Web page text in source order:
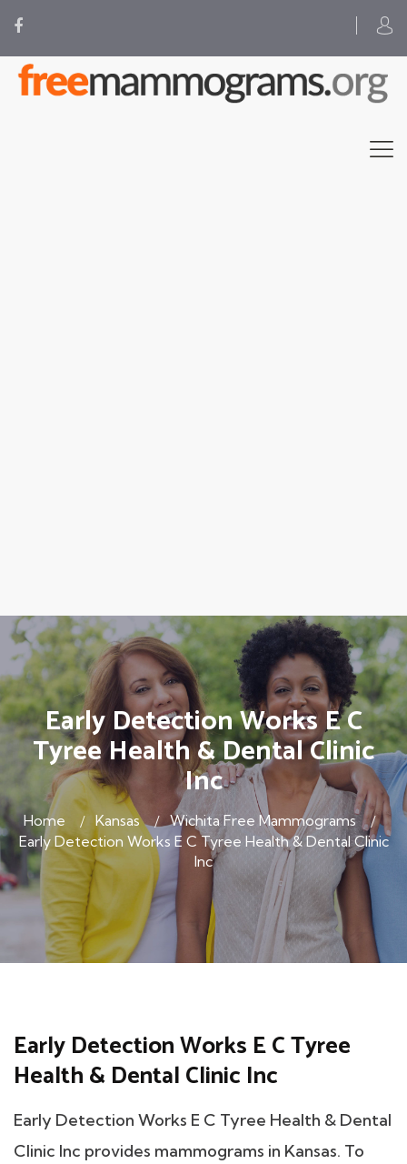
Early Detection Works E C
Tyree Health & Dental Clinic
Inc
Home Kansas
Wichita Free Mammograms
Early Detection Works E C Tyree Health & Dental Clinic
Inc
Early Detection Works E C Tyree
Health & Dental Clinic Inc
Early Detection Works E C Tyree Health & Dental
Clinic Inc provides mammograms in Kansas. To